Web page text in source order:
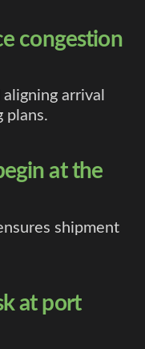
congestion
arrival
plans.
at the
shipment
at port